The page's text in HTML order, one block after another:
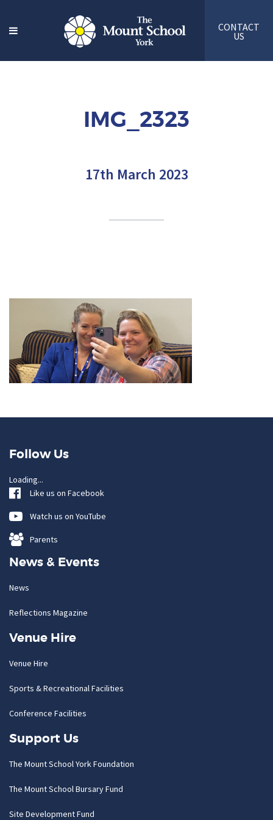
CONTACT
US
IMG_2323
17th March 2023
Follow Us
Loading...
Like us on Facebook
Watch us on YouTube
Parents
News & Events
News
Reflections Magazine
Venue Hire
Venue Hire
Sports & Recreational Facilities
Conference Facilities
Support Us
The Mount School York Foundation
The Mount School Bursary Fund
Site Development Fund